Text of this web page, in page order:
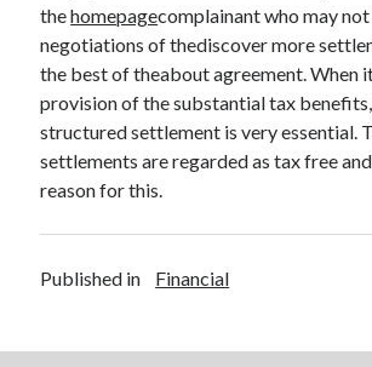
Real Estate
Relationships
Software
Sports & Athletics
Technology
Travel
Uncategorized
thehomepagecomplainant who may
negotiations of thediscover more
the best of theabout agreement. When
provision of the substantial tax
structured settlement is very essential.
settlements are regarded as tax free
reason for this.
Published in Financial